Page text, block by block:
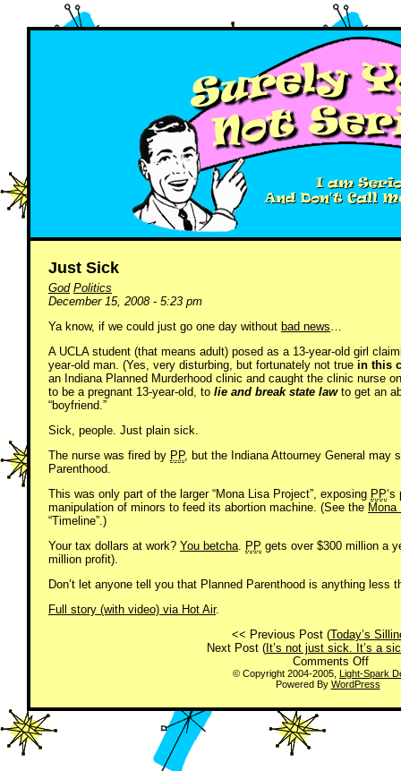
Just Sick
God Politics
December 15, 2008 - 5:23 pm
Ya know, if we could just go one day without bad news…
A UCLA student (that means adult) posed as a 13-year-old girl
year-old man. (Yes, very disturbing, but fortunately not true in this
an Indiana Planned Murderhood clinic and caught the clinic nurse
to be a pregnant 13-year-old, to lie and break state lawto get an
“boyfriend.”
Sick, people. Just plain sick.
The nurse was fired by PP, but the Indiana Attourney General may
Parenthood.
This was only part of the larger “Mona Lisa Project”, exposing PP‘s
manipulation of minors to feed its abortion machine. (See the Mona
“Timeline”.)
Your tax dollars at work? You betcha. PP gets over $300 million a
million profit).
Don’t let anyone tell you that Planned Parenthood is anything less
Full story (with video) via Hot Air.
<< Previous Post (Today’s
Next Post ( It’s not just sick. It’s a
Comments Offon
Just
Sick
© Copyright 2004-2005, Light-Spark
Powered By WordPress